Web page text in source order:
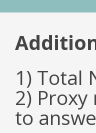
1) Total
2)
to